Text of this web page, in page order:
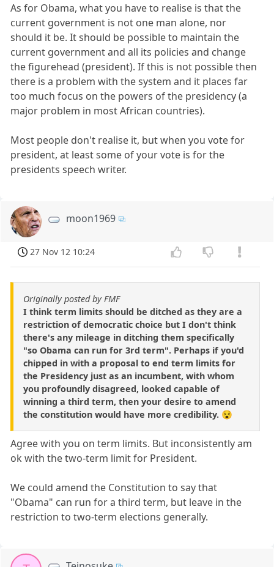
As for Obama, what you have to realise is that the
current government is not one man alone, nor
should it be. It should be possible to maintain the
current government and all its policies and change
the figurehead (president). If this is not possible then
there is a problem with the system and it places far
too much focus on the powers of the presidency (a
major problem in most African countries).
Most people don't realise it, but when you vote for
president, at least some of your vote is for the
presidents speech writer.
moon1969
27 Nov 12 10:24
Originally posted by FMF
I think term limits should be ditched as they are a
restriction of democratic choice but I don't think
there's any mileage in ditching them specifically
"so Obama can run for 3rd term". Perhaps if you'd
chipped in with a proposal to end term limits for
the Presidency just as an incumbent, with whom
you profoundly disagreed, looked capable of
winning a third term, then your desire to amend
the constitution would have more credibility. 😵
Agree with you on term limits. But inconsistently am
ok with the two-term limit for President.
We could amend the Constitution to say that
"Obama" can run for a third term, but leave in the
restriction to two-term elections generally.